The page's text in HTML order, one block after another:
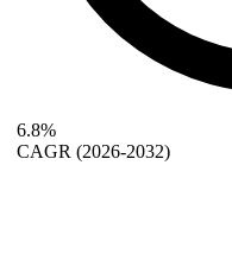
6.8%
CAGR (2026-2032)